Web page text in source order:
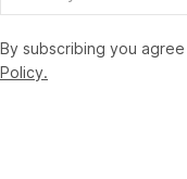
By subscribing you
Policy.